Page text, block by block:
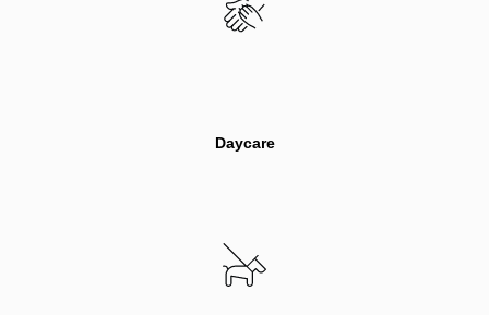
Daycare